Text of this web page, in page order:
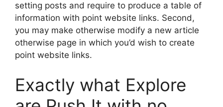
setting posts and require to produce a table of
information with point website links. Second,
you may make otherwise modify a new article
otherwise page in which you’d wish to create
point website links.
Exactly what Explore